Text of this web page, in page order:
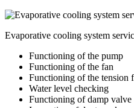
Evaporative cooling system
Functioning of the pump
Functioning of the fan
Functioning of the tension
Water level checking
Functioning of damp valve